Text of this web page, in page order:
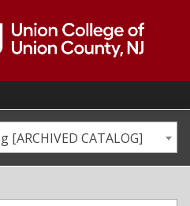
[ARCHIVED CATALOG]